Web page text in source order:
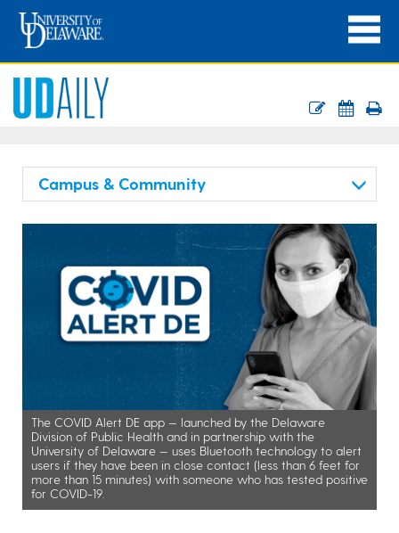
Campus & Community
The COVID Alert DE app — launched by the Delaware
Division of Public Health and in partnership with the
University of Delaware — uses Bluetooth technology to alert
users if they have been in close contact (less than 6 feet for
more than 15 minutes) with someone who has tested positive
for COVID-19.